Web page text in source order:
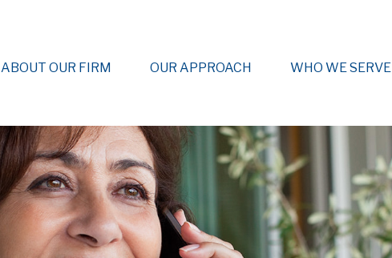
ABOUT OUR FIRM OUR APPROACH WHO WE SERVE